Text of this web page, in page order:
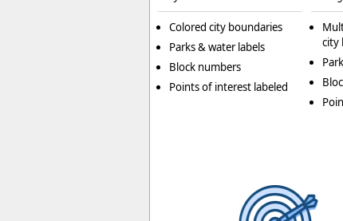
Colored city boundaries
Parks & water labels
Block numbers
Points of interest labeled
city